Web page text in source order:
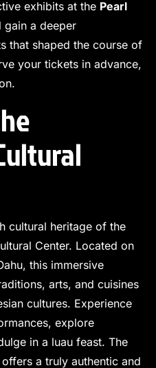
exhibits at the Pearl
gain a deeper
that shaped the course of
your tickets in advance,
cultural heritage of the
Center. Located on
this immersive
arts, and cuisines
cultures. Experience
explore
in a luau feast. The
a truly authentic and